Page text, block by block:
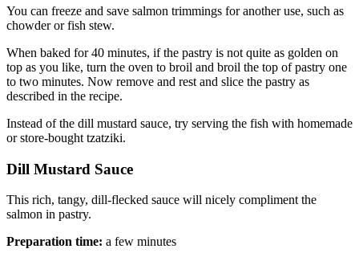
You can freeze and save salmon trimmings for another use, such as
chowder or fish stew.
When baked for 40 minutes, if the pastry is not quite as golden on
top as you like, turn the oven to broil and broil the top of pastry one
to two minutes. Now remove and rest and slice the pastry as
described in the recipe.
Instead of the dill mustard sauce, try serving the fish with homemade
or store-bought tzatziki.
Dill Mustard Sauce
This rich, tangy, dill-flecked sauce will nicely compliment the
salmon in pastry.
Preparation time: a few minutes